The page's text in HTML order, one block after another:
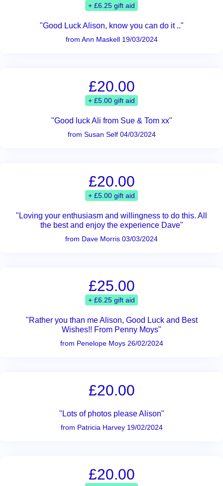
+ £6.25 gift aid
"Good Luck Alison, know you can do it .."
from Ann Maskell 19/03/2024
£20.00
+ £5.00 gift aid
"Good luck Ali from Sue & Tom xx"
from Susan Self 04/03/2024
£20.00
+ £5.00 gift aid
"Loving your enthusiasm and willingness to do this. All
the best and enjoy the experience Dave"
from Dave Morris 03/03/2024
£25.00
+ £6.25 gift aid
"Rather you than me Alison, Good Luck and Best
Wishes!! From Penny Moys"
from Penelope Moys 26/02/2024
£20.00
"Lots of photos please Alison"
from Patricia Harvey 19/02/2024
£20.00